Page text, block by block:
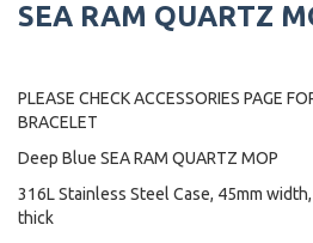
SEA RAM QUARTZ
PLEASE CHECK ACCESSORIES PAGE
BRACELET
Deep Blue SEA RAM QUARTZ MOP
316L Stainless Steel Case, 45mm
thick